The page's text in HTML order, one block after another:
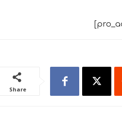
Share